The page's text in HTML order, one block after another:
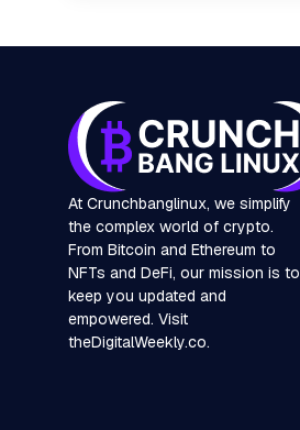
At Crunchbanglinux, we simplify
the complex world of crypto.
From Bitcoin and Ethereum to
NFTs and DeFi, our mission is to
keep you updated and
empowered. Visit
theDigitalWeekly.co.